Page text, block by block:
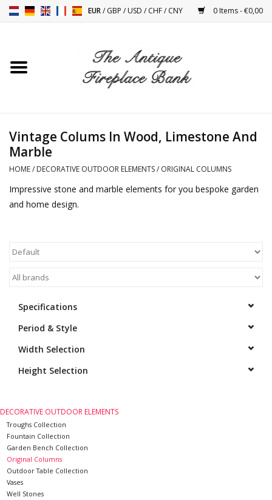
EUR/GBP /USD /CHF/CNY 0 Items - €0,00
Home
Decor Accessories
Tables
Elements
Happy Clients
Antique Marbles
AI-Ready Database
Vintage Colums In Wood, Limestone And
Marble
HOME/ DECORATIVE OUTDOOR ELEMENTS/ ORIGINAL COLUMNS
Impressive stone and marble elements for you bespoke garden
and home design.
Specifications
Period & Style
Width Selection
Height Selection
DECORATIVE OUTDOOR ELEMENTS
Troughs Collection
Fountain Collection
Garden Bench Collection
Original Columns
Outdoor Table Collection
Vases
Well Stones